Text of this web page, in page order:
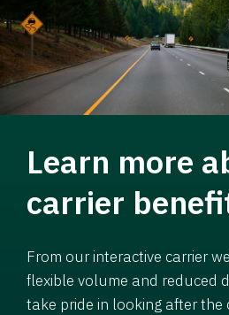
Learn more
carrier
From our interactive carrier
flexible volume and reduced
take pride in looking after the